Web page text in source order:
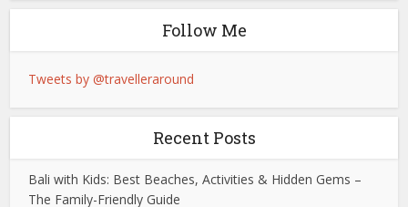
Follow Me
Tweets by @travelleraround
Recent Posts
Bali with Kids: Best Beaches, Activities & Hidden Gems –
The Family-Friendly Guide